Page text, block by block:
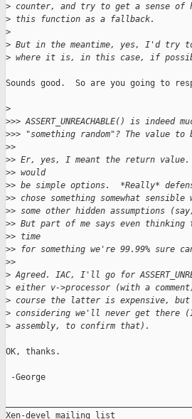
> counter, and try to get a sense of
> this function as a fallback.
>
> But in the meantime, yes, I'd try
> where it is, in this case, if
Sounds good.  So are you going to
>
>>> ASSERT_UNREACHABLE() is
>>> "something random"? The value to
>>
>> Er, yes, I meant the return
>> would
>> be simple options.  *Really*
>> chose something somewhat
>> some other hidden assumptions
>> But part of me says even
>> time
>> for something we're 99.99% sure
>>
> Agreed. IAC, I'll go for
> either v->processor (with a
> course the latter is expensive,
> considering we'll never get there
> assembly, to confirm that).
OK, thanks.
-George
Xen-devel mailing list